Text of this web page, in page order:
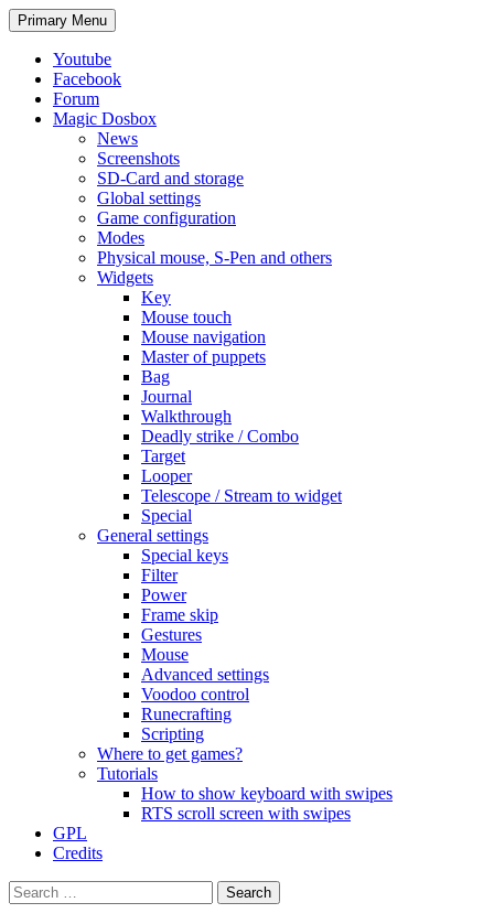
Search
Primary Menu Skip
to
Youtube
Facebook
Forum
Magic Dosbox
News
Screenshots
SD-Card and storage
Global settings
Game configuration
Modes
Physical mouse, S-Pen and others
Widgets
Key
Mouse touch
Mouse navigation
Master of puppets
Bag
Journal
Walkthrough
Deadly strike / Combo
Target
Looper
Telescope / Stream to widget
Special
General settings
Special keys
Filter
Power
Frame skip
Gestures
Mouse
Advanced settings
Voodoo control
Runecrafting
Scripting
Where to get games?
Tutorials
How to show keyboard with swipes
RTS scroll screen with swipes
GPL
Credits
Search
for: